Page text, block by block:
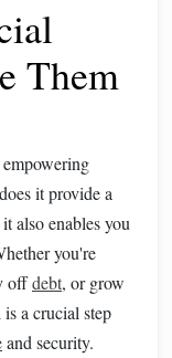
Them
it provide a
also enables you
you're
offdebt, or grow
a crucial step
and security.